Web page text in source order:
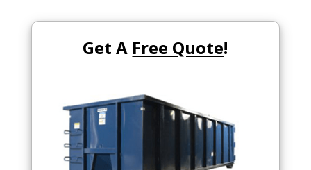
Get A Free Quote!